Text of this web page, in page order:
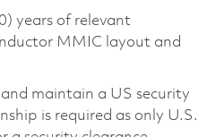
years of relevant
MMIC layout and
maintain a US security
is required as only U.S.